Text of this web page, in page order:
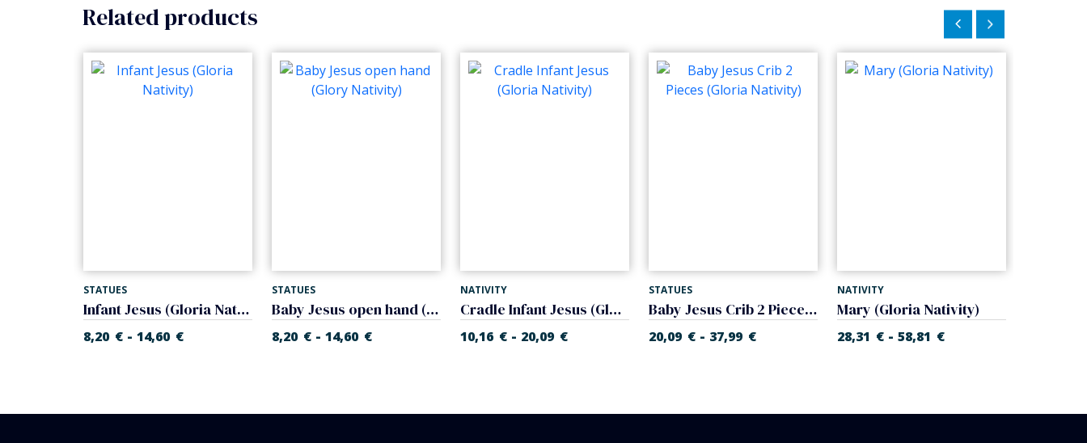
Related products
STATUES
Infant Jesus (Gloria Nativity)
8,20 € - 14,60 €
STATUES
Baby Jesus open hand (Glory Nativity)
8,20 € - 14,60 €
NATIVITY
Cradle Infant Jesus (Gloria Nativity)
10,16 € - 20,09 €
STATUES
Baby Jesus Crib 2 Pieces (Gloria Nativity)
20,09 € - 37,99 €
NATIVITY
Mary (Gloria Nativity)
28,31 € - 58,81 €